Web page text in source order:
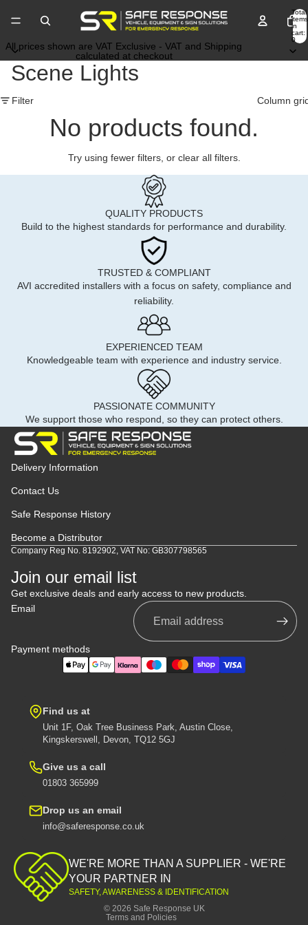
Total
items
in
cart:
0
All prices shown are VAT Exclusive - VAT and Shipping
calculated at checkout
Scene Lights
Filter Column
No products found.
Try using fewer filters, or clear all filters.
QUALITY PRODUCTS
Build to the highest standards for performance and durability.
TRUSTED & COMPLIANT
AVI accredited installers with a focus on safety, compliance and
reliability.
EXPERIENCED TEAM
Knowledgeable team with experience and industry service.
PASSIONATE COMMUNITY
We support those who respond, so they can protect others.
Delivery Information
Contact Us
Safe Response History
Become a Distributor
Company Reg No. 8192902, VAT No: GB307798565
Join our email list
Get exclusive deals and early access to new products.
Email
Payment methods
Find us at
Unit 1F, Oak Tree Business Park, Austin Close,
Kingskerswell, Devon, TQ12 5GJ
Give us a call
01803 365999
Drop us an email
info@saferesponse.co.uk
WE'RE MORE THAN A SUPPLIER - WE'RE
YOUR PARTNER IN
SAFETY, AWARENESS & IDENTIFICATION
© 2026 Safe Response UK
Terms and Policies
Privacy policy
Contact information
Refund policy